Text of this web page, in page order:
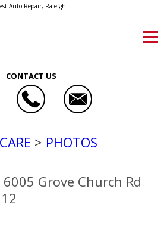
Auto Repair, Raleigh
CONTACT US
> PHOTOS
6005 Grove Church Rd